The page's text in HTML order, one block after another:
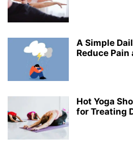
A Simple
Reduce
Hot Yoga
for Treating